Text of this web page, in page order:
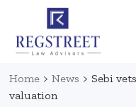
Home > News > Sebi
valuation